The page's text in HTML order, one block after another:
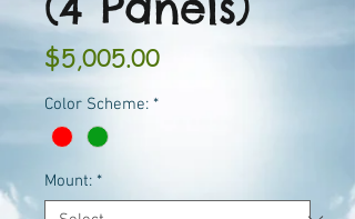
$5,005.00Price
Color Scheme: *
Mount: *